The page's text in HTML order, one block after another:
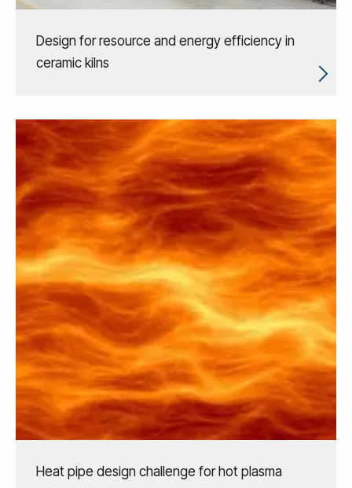
Design for resource and energy efficiency in
ceramic kilns
Heat pipe design challenge for hot plasma